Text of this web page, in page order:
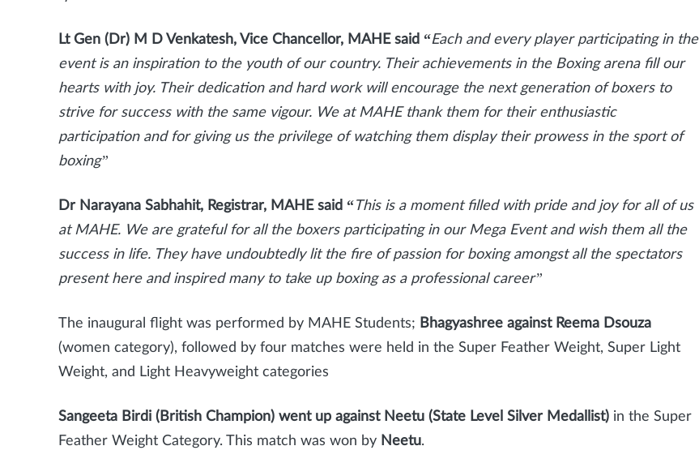
Lt Gen (Dr) M D Venkatesh, Vice Chancellor, MAHE said “Each and every player participating in the
event is an inspiration to the youth of our country. Their achievements in the Boxing arena fill our
hearts with joy. Their dedication and hard work will encourage the next generation of boxers to
strive for success with the same vigour. We at MAHE thank them for their enthusiastic
participation and for giving us the privilege of watching them display their prowess in the sport of
boxing”
Dr Narayana Sabhahit, Registrar, MAHE said “This is a moment filled with pride and joy for all of us
at MAHE. We are grateful for all the boxers participating in our Mega Event and wish them all the
success in life. They have undoubtedly lit the fire of passion for boxing amongst all the spectators
present here and inspired many to take up boxing as a professional career”
The inaugural flight was performed by MAHE Students; Bhagyashree against Reema Dsouza
(women category), followed by four matches were held in the Super Feather Weight, Super Light
Weight, and Light Heavyweight categories
Sangeeta Birdi (British Champion) went up against Neetu (State Level Silver Medallist) in the Super
Feather Weight Category. This match was won by Neetu.